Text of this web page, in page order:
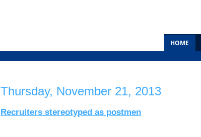
HOME
Thursday, November 21, 2013
Recruiters stereotyped as postmen